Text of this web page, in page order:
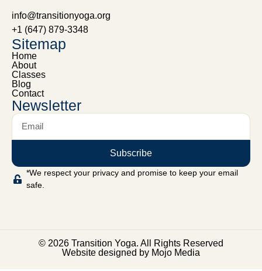
info@transitionyoga.org
+1 (647) 879-3348
Sitemap
Home
About
Classes
Blog
Contact
Newsletter
Subscribe
*We respect your privacy and promise to keep your email
safe.
© 2026 Transition Yoga. All Rights Reserved
Website designed by Mojo Media